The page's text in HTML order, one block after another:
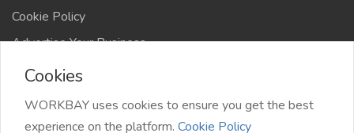
Cookie Policy
Advertise Your Business
Cookies
WORKBAY uses cookies to ensure you get the best
experience on the platform. Cookie Policy